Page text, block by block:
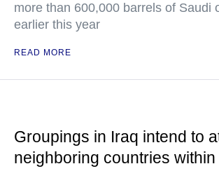
more than 600,000 barrels of Saudi
earlier this year
READ MORE
Groupings in Iraq intend to
neighboring countries